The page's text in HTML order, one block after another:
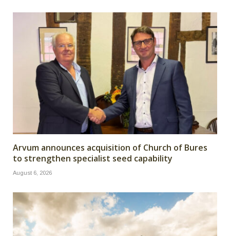
Arvum announces acquisition of Church of Bures
to strengthen specialist seed capability
August 6, 2026